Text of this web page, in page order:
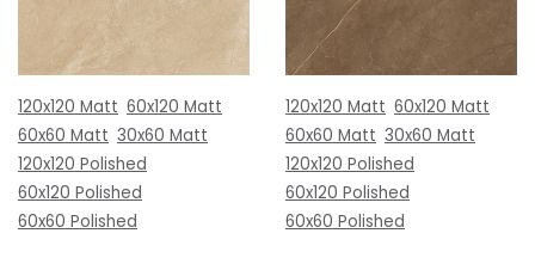
120x120 Matt 60x120 Matt
60x60 Matt 30x60 Matt
120x120 Polished
60x120 Polished
60x60 Polished
120x120 Matt 60x120 Matt
60x60 Matt 30x60 Matt
120x120 Polished
60x120 Polished
60x60 Polished